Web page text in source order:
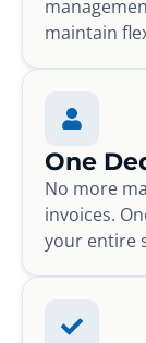
maintain
One
No more
invoices.
your entire